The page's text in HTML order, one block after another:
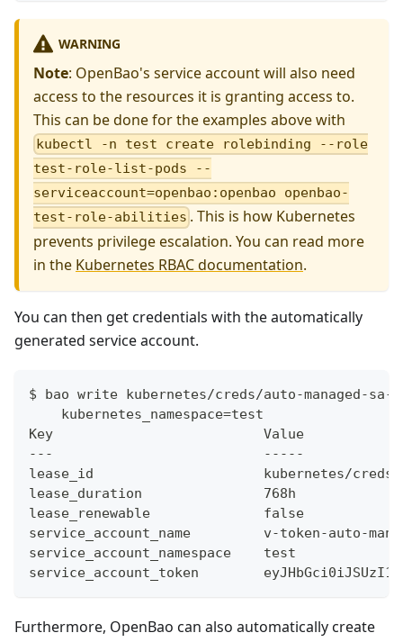
WARNING
Note: OpenBao's service account will also need
access to the resources it is granting access to.
This can be done for the examples above with
kubectl -n test create rolebinding --role
test-role-list-pods --
serviceaccount=openbao:openbao openbao-
test-role-abilities . This is how Kubernetes
prevents privilege escalation. You can read more
in the Kubernetes RBAC documentation.
You can then get credentials with the automatically
generated service account.
$ bao write kubernetes/creds/auto-managed-
    kubernetes_namespace=test
Key                          Value
---                          -----
lease_id                     kubernetes/creds/auto-
lease_duration               768h
lease_renewable              false
service_account_name         v-token-auto-man-
service_account_namespace    test
service_account_token
Furthermore, OpenBao can also automatically create